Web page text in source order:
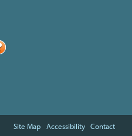
Site Map Accessibility Contact